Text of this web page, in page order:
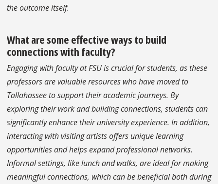
the outcome itself.
What are some effective ways to build
connections with faculty?
Engaging with faculty at FSU is crucial for students, as these
professors are valuable resources who have moved to
Tallahassee to support their academic journeys. By
exploring their work and building connections, students can
significantly enhance their university experience. In addition,
interacting with visiting artists offers unique learning
opportunities and helps expand professional networks.
Informal settings, like lunch and walks, are ideal for making
meaningful connections, which can be beneficial both during